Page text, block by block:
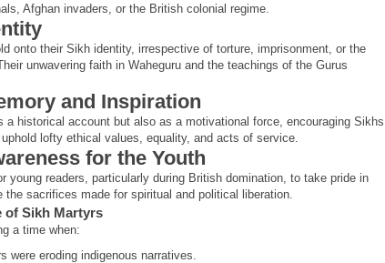
Afghan invaders, or the British colonial regime.
onto their Sikh identity, irrespective of torture, imprisonment, or the
unwavering faith in Waheguru and the teachings of the Gurus
and Inspiration
a historical account but also as a motivational force, encouraging Sikhs
lofty ethical values, equality, and acts of service.
for the Youth
young readers, particularly during British domination, to take pride in
the sacrifices made for spiritual and political liberation.
of Sikh Martyrs
a time when:
were eroding indigenous narratives.